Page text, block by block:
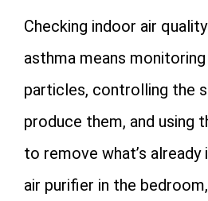
Checking indoor air
asthma means
particles, controlling the
produce them, and using
to remove what’s already
air purifier in the